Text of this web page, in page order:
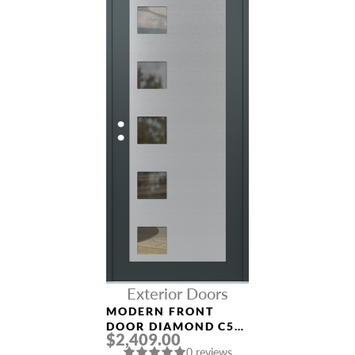
Exterior Doors
MODERN FRONT
DOOR DIAMOND C5
36″ X 80″
$2,409.00
0 reviews